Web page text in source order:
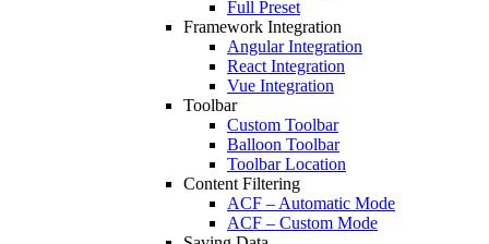
Full Preset
Framework Integration
Angular Integration
React Integration
Vue Integration
Toolbar
Custom Toolbar
Balloon Toolbar
Toolbar Location
Content Filtering
ACF – Automatic Mode
ACF – Custom Mode